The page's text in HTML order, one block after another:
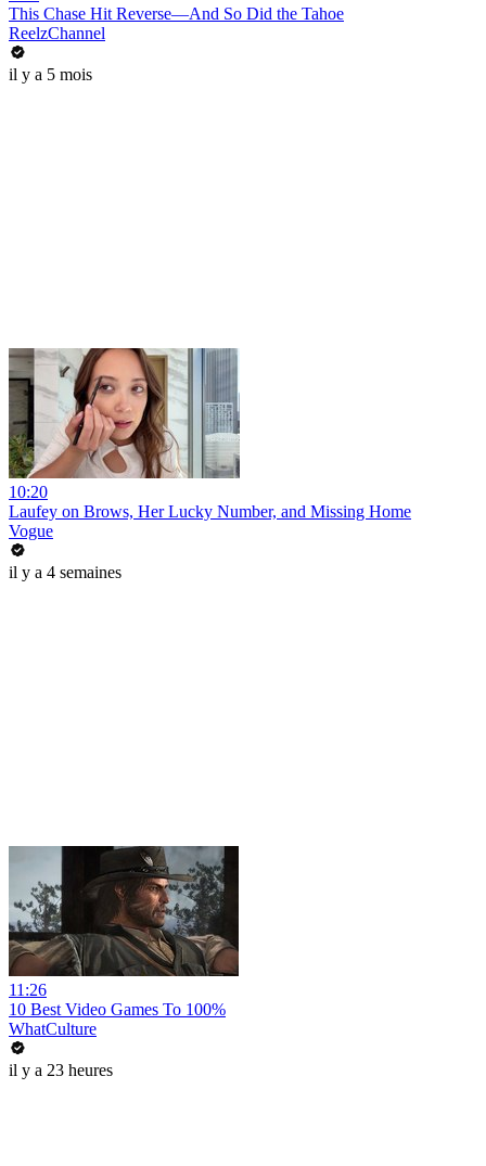
This Chase Hit Reverse—And So Did the Tahoe
ReelzChannel
il y a 5 mois
10:20
Laufey on Brows, Her Lucky Number, and Missing Home
Vogue
il y a 4 semaines
11:26
10 Best Video Games To 100%
WhatCulture
il y a 23 heures